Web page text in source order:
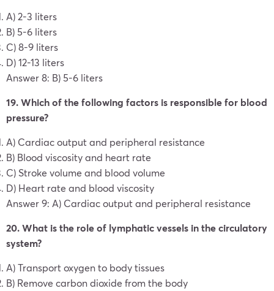
A) 2-3 liters
B) 5-6 liters
C) 8-9 liters
D) 12-13 liters
Answer 8: B) 5-6 liters
19. Which of the following factors is responsible for blood
pressure?
A) Cardiac output and peripheral resistance
B) Blood viscosity and heart rate
C) Stroke volume and blood volume
D) Heart rate and blood viscosity
Answer 9: A) Cardiac output and peripheral resistance
20. What is the role of lymphatic vessels in the circulatory
system?
A) Transport oxygen to body tissues
B) Remove carbon dioxide from the body